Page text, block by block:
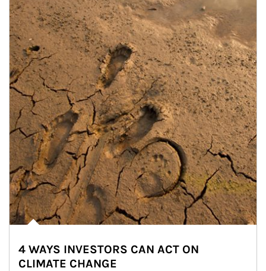
4 WAYS INVESTORS CAN ACT ON
CLIMATE CHANGE